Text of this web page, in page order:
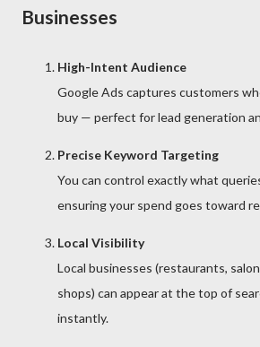
Businesses
High-Intent Audience
Google Ads captures customers
buy — perfect for lead generation
Precise Keyword Targeting
You can control exactly what
ensuring your spend goes toward
Local Visibility
Local businesses (restaurants,
shops) can appear at the top of
instantly.